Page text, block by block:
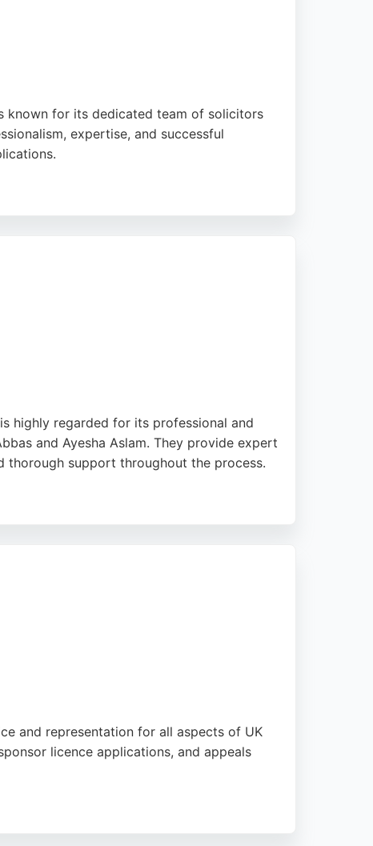
known for its dedicated team of solicitors
expertise, and successful
highly regarded for its professional and
and Ayesha Aslam. They provide expert
thorough support throughout the process.
and representation for all aspects of UK
licence applications, and appeals